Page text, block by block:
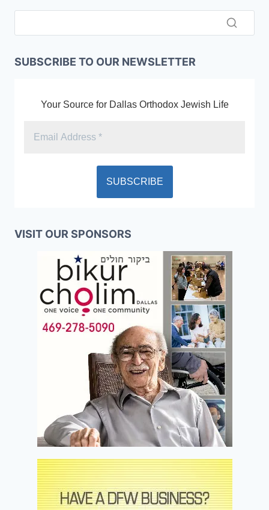
SUBSCRIBE TO OUR NEWSLETTER
Your Source for Dallas Orthodox Jewish Life
VISIT OUR SPONSORS